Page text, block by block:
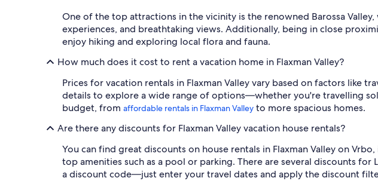
One of the top attractions in the vicinity is the renowned Barossa
experiences, and breathtaking views. Additionally, being in close
enjoy hiking and exploring local flora and fauna.
How much does it cost to rent a vacation home in Flaxman Valley?
Prices for vacation rentals in Flaxman Valley vary based on factors like
details to explore a wide range of options—whether you're travelling
budget, from affordable rentals in Flaxman Valley to more spacious homes.
Are there any discounts for Flaxman Valley vacation house rentals?
You can find great discounts on house rentals in Flaxman Valley on
top amenities such as a pool or parking. There are several discounts
a discount code—just enter your travel dates and apply the discount